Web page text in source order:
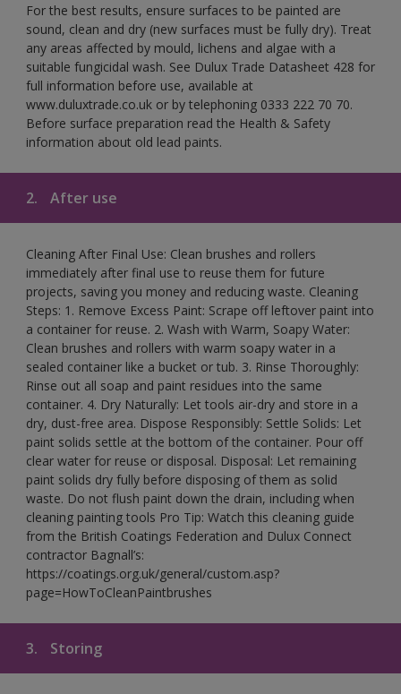
For the best results, ensure surfaces to be painted are
sound, clean and dry (new surfaces must be fully dry). Treat
any areas affected by mould, lichens and algae with a
suitable fungicidal wash. See Dulux Trade Datasheet 428 for
full information before use, available at
www.duluxtrade.co.uk or by telephoning 0333 222 70 70.
Before surface preparation read the Health & Safety
information about old lead paints.
2. After use
Cleaning After Final Use: Clean brushes and rollers
immediately after final use to reuse them for future
projects, saving you money and reducing waste. Cleaning
Steps: 1. Remove Excess Paint: Scrape off leftover paint into
a container for reuse. 2. Wash with Warm, Soapy Water:
Clean brushes and rollers with warm soapy water in a
sealed container like a bucket or tub. 3. Rinse Thoroughly:
Rinse out all soap and paint residues into the same
container. 4. Dry Naturally: Let tools air-dry and store in a
dry, dust-free area. Dispose Responsibly: Settle Solids: Let
paint solids settle at the bottom of the container. Pour off
clear water for reuse or disposal. Disposal: Let remaining
paint solids dry fully before disposing of them as solid
waste. Do not flush paint down the drain, including when
cleaning painting tools Pro Tip: Watch this cleaning guide
from the British Coatings Federation and Dulux Connect
contractor Bagnall’s:
https://coatings.org.uk/general/custom.asp?
page=HowToCleanPaintbrushes
3. Storing